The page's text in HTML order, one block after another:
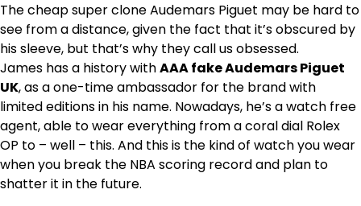
The cheap super clone Audemars Piguet may be hard to
see from a distance, given the fact that it’s obscured by
his sleeve, but that’s why they call us obsessed.
James has a history withAAA fake Audemars Piguet
UK, as a one-time ambassador for the brand with
limited editions in his name. Nowadays, he’s a watch free
agent, able to wear everything from a coral dial Rolex
OP to – well – this. And this is the kind of watch you wear
when you break the NBA scoring record and plan to
shatter it in the future.